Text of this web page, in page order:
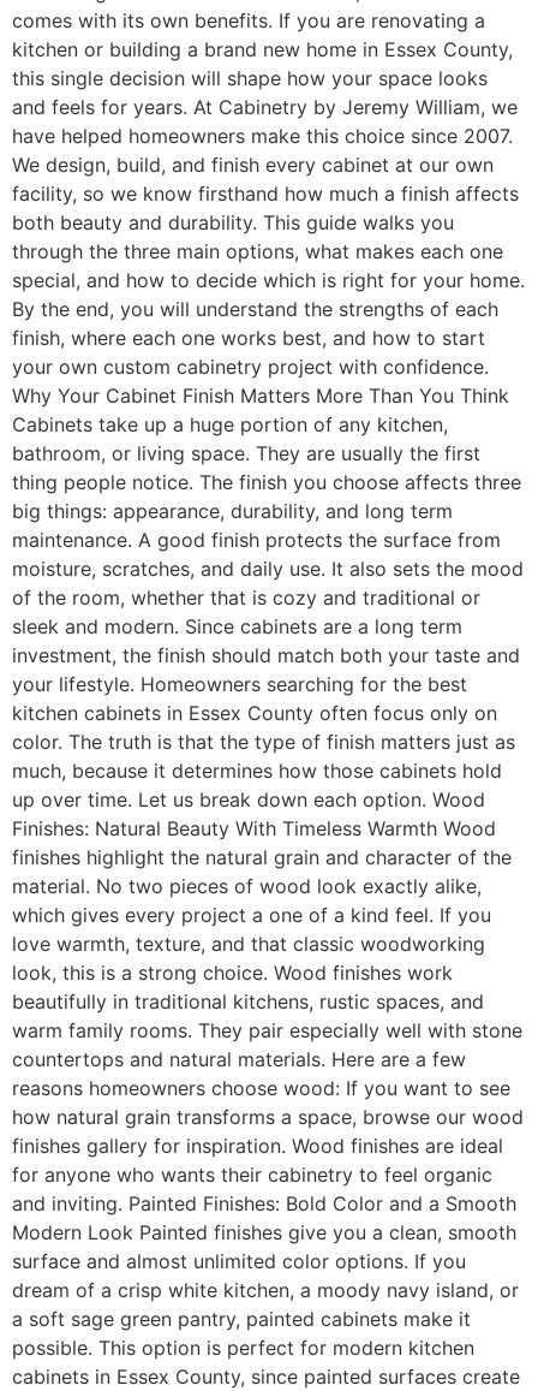
comes with its own benefits. If you are renovating a
kitchen or building a brand new home in Essex County,
this single decision will shape how your space looks
and feels for years. At Cabinetry by Jeremy William, we
have helped homeowners make this choice since 2007.
We design, build, and finish every cabinet at our own
facility, so we know firsthand how much a finish affects
both beauty and durability. This guide walks you
through the three main options, what makes each one
special, and how to decide which is right for your home.
By the end, you will understand the strengths of each
finish, where each one works best, and how to start
your own custom cabinetry project with confidence.
Why Your Cabinet Finish Matters More Than You Think
Cabinets take up a huge portion of any kitchen,
bathroom, or living space. They are usually the first
thing people notice. The finish you choose affects three
big things: appearance, durability, and long term
maintenance. A good finish protects the surface from
moisture, scratches, and daily use. It also sets the mood
of the room, whether that is cozy and traditional or
sleek and modern. Since cabinets are a long term
investment, the finish should match both your taste and
your lifestyle. Homeowners searching for the best
kitchen cabinets in Essex County often focus only on
color. The truth is that the type of finish matters just as
much, because it determines how those cabinets hold
up over time. Let us break down each option. Wood
Finishes: Natural Beauty With Timeless Warmth Wood
finishes highlight the natural grain and character of the
material. No two pieces of wood look exactly alike,
which gives every project a one of a kind feel. If you
love warmth, texture, and that classic woodworking
look, this is a strong choice. Wood finishes work
beautifully in traditional kitchens, rustic spaces, and
warm family rooms. They pair especially well with stone
countertops and natural materials. Here are a few
reasons homeowners choose wood: If you want to see
how natural grain transforms a space, browse our wood
finishes gallery for inspiration. Wood finishes are ideal
for anyone who wants their cabinetry to feel organic
and inviting. Painted Finishes: Bold Color and a Smooth
Modern Look Painted finishes give you a clean, smooth
surface and almost unlimited color options. If you
dream of a crisp white kitchen, a moody navy island, or
a soft sage green pantry, painted cabinets make it
possible. This option is perfect for modern kitchen
cabinets in Essex County, since painted surfaces create